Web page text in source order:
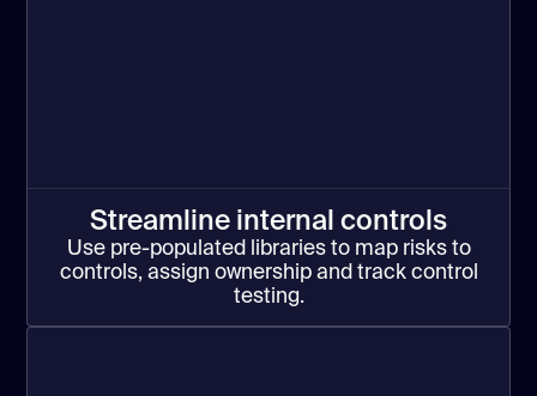
Streamline internal controls
Use pre-populated libraries to map risks to
controls, assign ownership and track control
testing.